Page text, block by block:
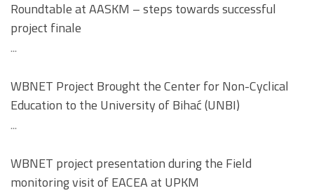
Roundtable at AASKM – steps towards successful
project finale
...
WBNET Project Brought the Center for Non-Cyclical
Education to the University of Bihać (UNBI)
...
WBNET project presentation during the Field
monitoring visit of EACEA at UPKM